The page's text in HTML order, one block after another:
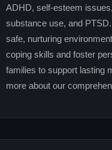
ADHD, self-esteem
substance use, and
safe, nurturing
coping skills and foster
families to support lasting
more about our